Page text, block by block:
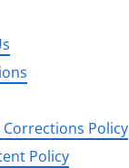
Corrections Policy
Policy